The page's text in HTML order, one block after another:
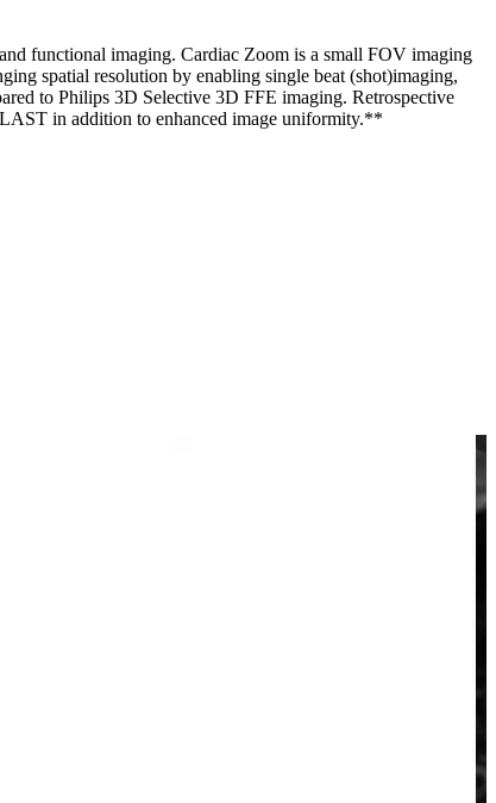
functional imaging. Cardiac Zoom is a small FOV imaging
spatial resolution by enabling single beat (shot)imaging,
to Philips 3D Selective 3D FFE imaging. Retrospective
in addition to enhanced image uniformity.**